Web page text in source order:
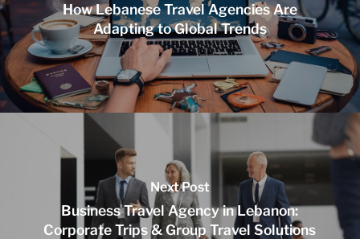
How Lebanese Travel Agencies Are
Adapting to Global Trends
Next Post
Business Travel Agency in Lebanon:
Corporate Trips & Group Travel Solutions